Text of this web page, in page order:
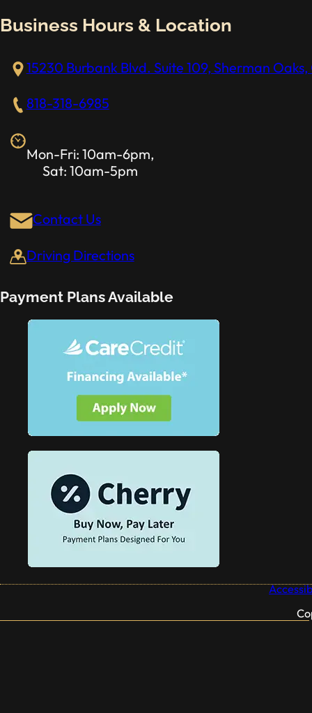
Business Hours & Location
15230 Burbank Blvd. Suite 109, Sherman Oaks,
818-318-6985
Mon-Fri: 10am-6pm,
Sat: 10am-5pm
Contact Us
Driving Directions
Payment Plans Available